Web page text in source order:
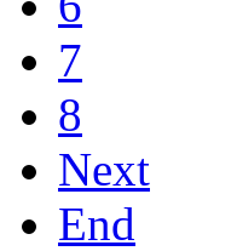
7
8
Next
End